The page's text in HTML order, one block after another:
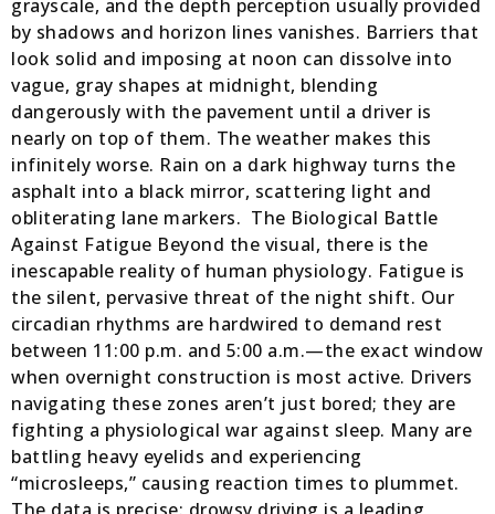
grayscale, and the depth perception usually provided
by shadows and horizon lines vanishes. Barriers that
look solid and imposing at noon can dissolve into
vague, gray shapes at midnight, blending
dangerously with the pavement until a driver is
nearly on top of them. The weather makes this
infinitely worse. Rain on a dark highway turns the
asphalt into a black mirror, scattering light and
obliterating lane markers. The Biological Battle
Against Fatigue Beyond the visual, there is the
inescapable reality of human physiology. Fatigue is
the silent, pervasive threat of the night shift. Our
circadian rhythms are hardwired to demand rest
between 11:00 p.m. and 5:00 a.m.—the exact window
when overnight construction is most active. Drivers
navigating these zones aren’t just bored; they are
fighting a physiological war against sleep. Many are
battling heavy eyelids and experiencing
“microsleeps,” causing reaction times to plummet.